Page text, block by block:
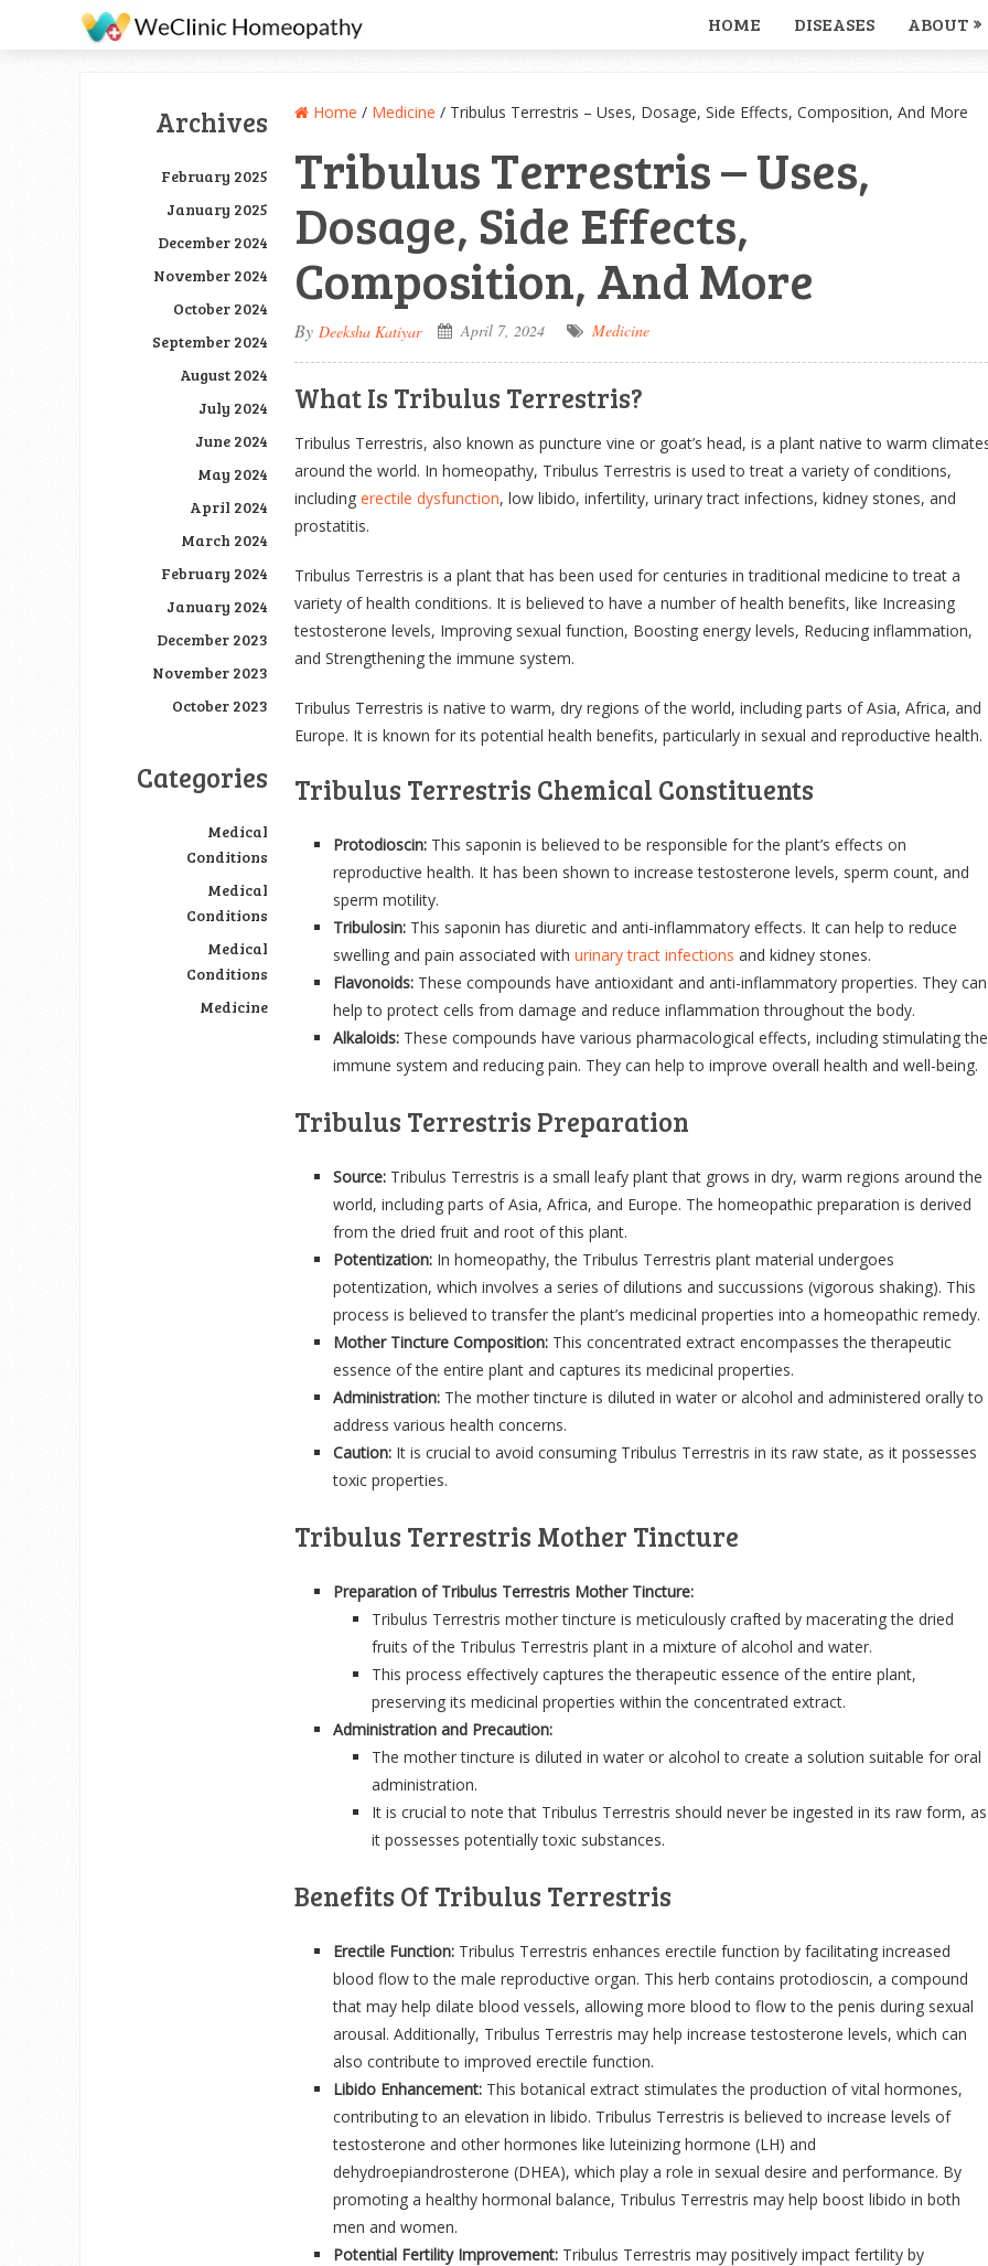
HOME DISEASES ABOUT
Archives
February 2025
January 2025
December 2024
November 2024
October 2024
September 2024
August 2024
July 2024
June 2024
May 2024
April 2024
March 2024
February 2024
January 2024
December 2023
November 2023
October 2023
Categories
Medical
Conditions
Medical
Conditions
Medical
Conditions
Medicine
Home / Medicine / Tribulus Terrestris – Uses, Dosage, Side Effects, Composition, And More
Tribulus Terrestris – Uses,
Dosage, Side Effects,
Composition, And More
By Deeksha Katiyar April 7, 2024 Medicine
What Is Tribulus Terrestris?
Tribulus Terrestris, also known as puncture vine or goat’s head, is a plant native to warm
around the world. In homeopathy, Tribulus Terrestris is used to treat a variety of conditions,
including erectile dysfunction, low libido, infertility, urinary tract infections, kidney stones, and
prostatitis.
Tribulus Terrestris is a plant that has been used for centuries in traditional medicine to treat a
variety of health conditions. It is believed to have a number of health benefits, like Increasing
testosterone levels, Improving sexual function, Boosting energy levels, Reducing inflammation,
and Strengthening the immune system.
Tribulus Terrestris is native to warm, dry regions of the world, including parts of Asia, Africa, and
Europe. It is known for its potential health benefits, particularly in sexual and reproductive health.
Tribulus Terrestris Chemical Constituents
Protodioscin: This saponin is believed to be responsible for the plant’s effects on
reproductive health. It has been shown to increase testosterone levels, sperm count, and
sperm motility.
Tribulosin: This saponin has diuretic and anti-inflammatory effects. It can help to reduce
swelling and pain associated with urinary tract infections and kidney stones.
Flavonoids: These compounds have antioxidant and anti-inflammatory properties. They can
help to protect cells from damage and reduce inflammation throughout the body.
Alkaloids: These compounds have various pharmacological effects, including stimulating the
immune system and reducing pain. They can help to improve overall health and well-being.
Tribulus Terrestris Preparation
Source: Tribulus Terrestris is a small leafy plant that grows in dry, warm regions around the
world, including parts of Asia, Africa, and Europe. The homeopathic preparation is derived
from the dried fruit and root of this plant.
Potentization: In homeopathy, the Tribulus Terrestris plant material undergoes
potentization, which involves a series of dilutions and succussions (vigorous shaking). This
process is believed to transfer the plant’s medicinal properties into a homeopathic remedy.
Mother Tincture Composition: This concentrated extract encompasses the therapeutic
essence of the entire plant and captures its medicinal properties.
Administration: The mother tincture is diluted in water or alcohol and administered orally to
address various health concerns.
Caution: It is crucial to avoid consuming Tribulus Terrestris in its raw state, as it possesses
toxic properties.
Tribulus Terrestris Mother Tincture
Preparation of Tribulus Terrestris Mother Tincture:
Tribulus Terrestris mother tincture is meticulously crafted by macerating the dried
fruits of the Tribulus Terrestris plant in a mixture of alcohol and water.
This process effectively captures the therapeutic essence of the entire plant,
preserving its medicinal properties within the concentrated extract.
Administration and Precaution:
The mother tincture is diluted in water or alcohol to create a solution suitable for oral
administration.
It is crucial to note that Tribulus Terrestris should never be ingested in its raw form, as
it possesses potentially toxic substances.
Benefits Of Tribulus Terrestris
Erectile Function: Tribulus Terrestris enhances erectile function by facilitating increased
blood flow to the male reproductive organ. This herb contains protodioscin, a compound
that may help dilate blood vessels, allowing more blood to flow to the penis during sexual
arousal. Additionally, Tribulus Terrestris may help increase testosterone levels, which can
also contribute to improved erectile function.
Libido Enhancement: This botanical extract stimulates the production of vital hormones,
contributing to an elevation in libido. Tribulus Terrestris is believed to increase levels of
testosterone and other hormones like luteinizing hormone (LH) and
dehydroepiandrosterone (DHEA), which play a role in sexual desire and performance. By
promoting a healthy hormonal balance, Tribulus Terrestris may help boost libido in both
men and women.
Potential Fertility Improvement: Tribulus Terrestris may positively impact fertility by